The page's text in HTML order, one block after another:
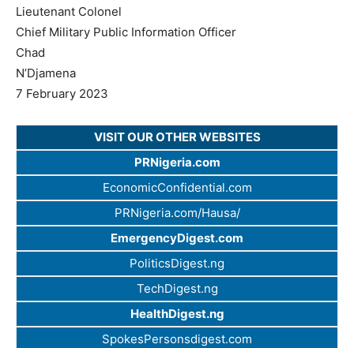
Lieutenant Colonel
Chief Military Public Information Officer
Chad
N’Djamena
7 February 2023
VISIT OUR OTHER WEBSITES
PRNigeria.com
EconomicConfidential.com
PRNigeria.com/Hausa/
EmergencyDigest.com
PoliticsDigest.ng
TechDigest.ng
HealthDigest.ng
SpokesPersonsdigest.com